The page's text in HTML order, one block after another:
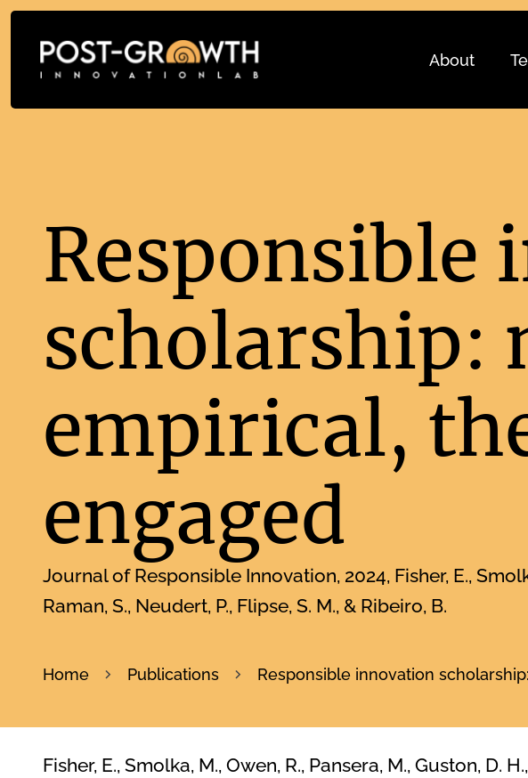
About
Responsible
scholarship:
empirical,
engaged
Journal of Responsible Innovation 2024 Fisher, E.,
Raman, S., Neudert, P., Flipse, S. M., & Ribeiro, B.
Home Publications Responsible innovation
Fisher, E., Smolka, M., Owen, R., Pansera, M., Guston, D.